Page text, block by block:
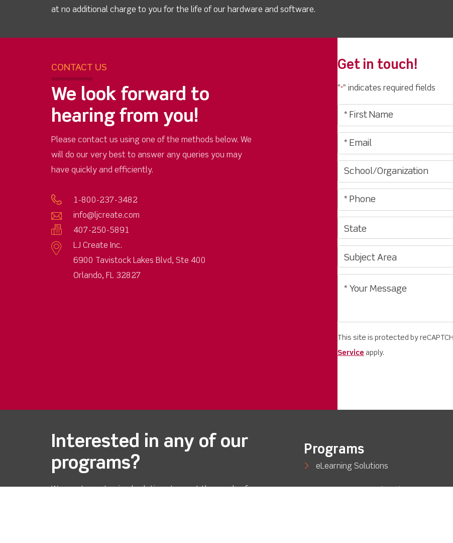
at no additional charge to you for the life of our hardware and software.
CONTACT US
We look forward to
hearing from you!
Please contact us using one of the methods below. We
will do our very best to answer any queries you may
have quickly and efficiently.
1-800-237-3482
info@ljcreate.com
407-250-5891
LJ Create Inc.
6900 Tavistock Lakes Blvd, Ste 400
Orlando, FL 32827
Get in touch!
"*" indicates required fields
This site is protected by
Service apply.
Interested in any of our
programs?
Programs
eLearning Solutions